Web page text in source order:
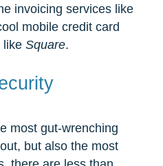
invoicing services like
mobile credit card
like Square.
most gut-wrenching
but also the most